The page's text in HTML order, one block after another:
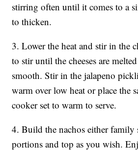
stirring often until it comes to a
to thicken.
3. Lower the heat and stir in the
to stir until the cheeses are
smooth. Stir in the jalapeno
warm over low heat or place the
cooker set to warm to serve.
4. Build the nachos either family
portions and top as you wish.